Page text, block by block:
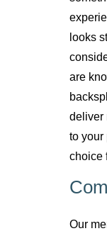
looks
are
deliver
to your
choice
Our